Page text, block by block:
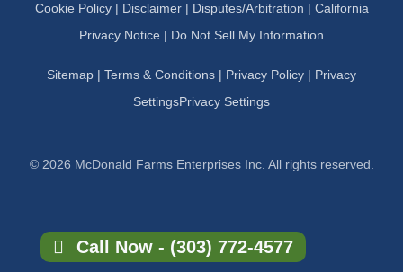
Cookie Policy| Disclaimer| Disputes/Arbitration | California
Privacy Notice | Do Not Sell My Information
Sitemap | Terms & Conditions | Privacy Policy | Privacy
SettingsPrivacy Settings
© 2026 McDonald Farms Enterprises Inc. All rights reserved.
Call Now - (303) 772-4577